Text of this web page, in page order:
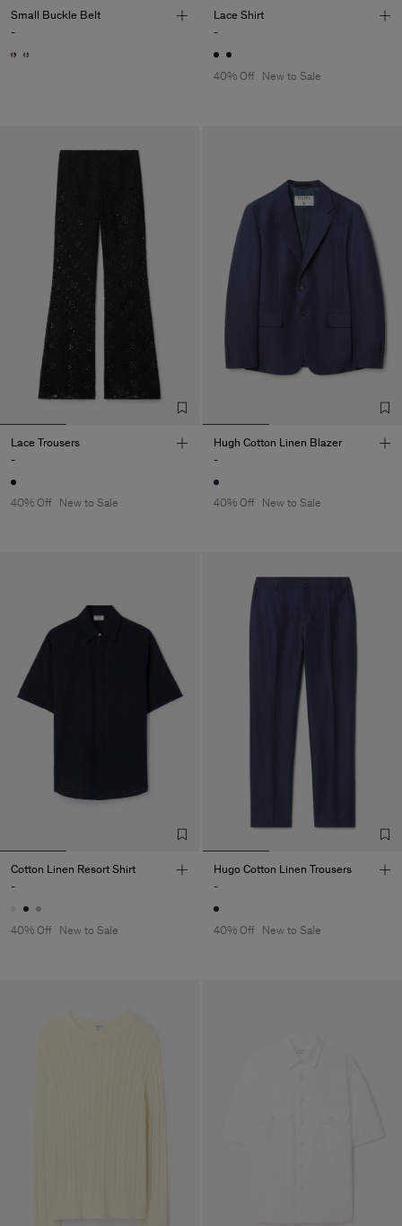
Small Buckle Belt
-
Lace Shirt
-
40% Off New to Sale
Lace Trousers
-
40% Off New to Sale
Hugh Cotton Linen Blazer
-
40% Off New to Sale
Cotton Linen Resort Shirt
-
40% Off New to Sale
Hugo Cotton Linen Trousers
-
40% Off New to Sale